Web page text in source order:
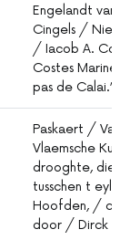
Engelandt
Cingels /
/ Iacob A.
Costes
pas de Calai.”
Paskaert / Van
Vlaemsche
drooghte,
tusschen t
Hoofden, /
door / Dirck